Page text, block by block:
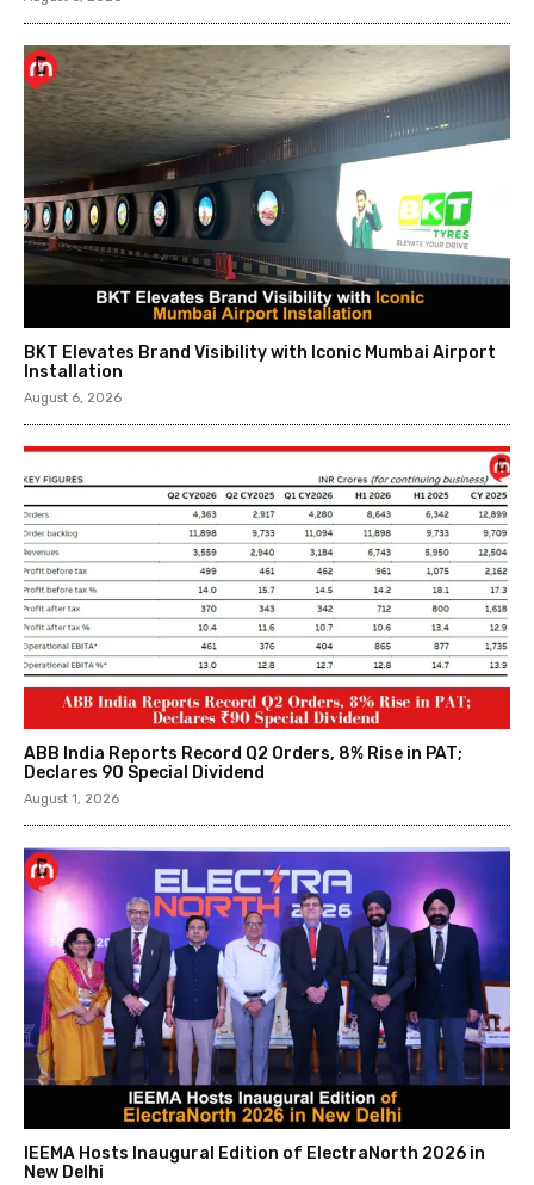
BKT Elevates Brand Visibility with Iconic Mumbai Airport
Installation
August 6, 2026
ABB India Reports Record Q2 Orders, 8% Rise in PAT;
Declares ₹90 Special Dividend
August 1, 2026
IEEMA Hosts Inaugural Edition of ElectraNorth 2026 in
New Delhi